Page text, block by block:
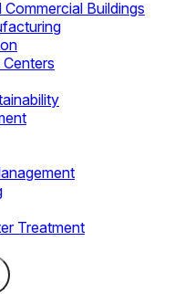
Commercial Buildings
Treatment